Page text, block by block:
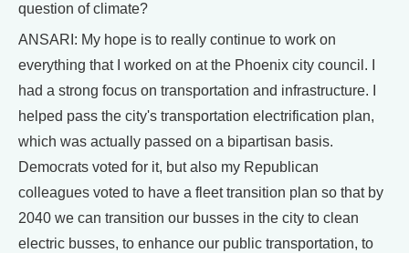
question of climate?
ANSARI: My hope is to really continue to work on
everything that I worked on at the Phoenix city council. I
had a strong focus on transportation and infrastructure. I
helped pass the city's transportation electrification plan,
which was actually passed on a bipartisan basis.
Democrats voted for it, but also my Republican
colleagues voted to have a fleet transition plan so that by
2040 we can transition our busses in the city to clean
electric busses, to enhance our public transportation, to